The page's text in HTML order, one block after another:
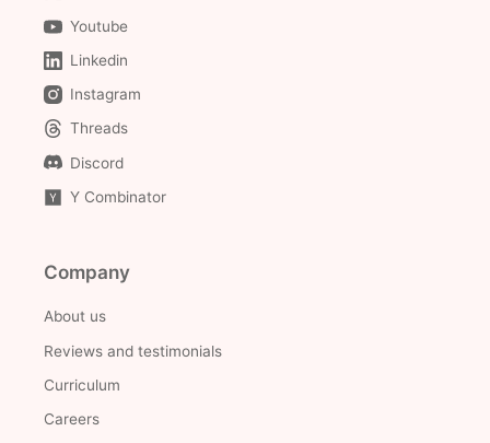
Youtube
Linkedin
Instagram
Threads
Discord
Y Combinator
Company
About us
Reviews and testimonials
Curriculum
Careers